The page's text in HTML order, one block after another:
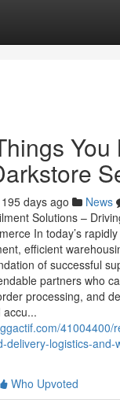
You
195 days ago News
Solutions –
In today’s
efficient
of successful
partners who
processing, and
accu...
41004400/
delivery-logistics-and-
Who Upvoted